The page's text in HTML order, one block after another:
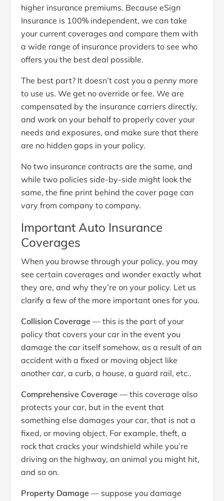
higher insurance premiums. Because eSign
Insurance is 100% independent, we can take
your current coverages and compare them with
a wide range of insurance providers to see who
offers you the best deal possible.
The best part? It doesn’t cost you a penny more
to use us. We get no override or fee. We are
compensated by the insurance carriers directly,
and work on your behalf to properly cover your
needs and exposures, and make sure that there
are no hidden gaps in your policy.
No two insurance contracts are the same, and
while two policies side-by-side might look the
same, the fine print behind the cover page can
vary from company to company.
Important Auto Insurance
Coverages
When you browse through your policy, you may
see certain coverages and wonder exactly what
they are, and why they’re on your policy. Let us
clarify a few of the more important ones for you.
Collision Coverage — this is the part of your
policy that covers your car in the event you
damage the car itself somehow, as a result of an
accident with a fixed or moving object like
another car, a curb, a house, a guard rail, etc..
Comprehensive Coverage — this coverage also
protects your car, but in the event that
something else damages your car, that is not a
fixed, or moving object. For example, theft, a
rock that cracks your windshield while you’re
driving on the highway, an animal you might hit,
and so on.
Property Damage — suppose you damage